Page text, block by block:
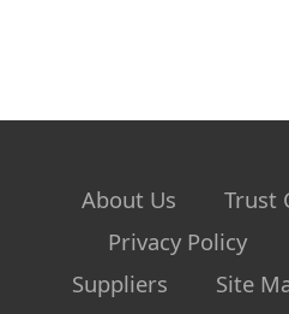
About Us Trust
Privacy Policy
Suppliers
Site